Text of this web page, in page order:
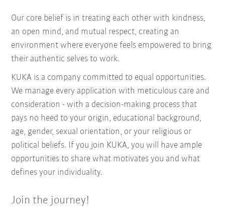
Our core belief is in treating each other with kindness,
an open mind, and mutual respect, creating an
environment where everyone feels empowered to bring
their authentic selves to work.
KUKA is a company committed to equal opportunities.
We manage every application with meticulous care and
consideration - with a decision-making process that
pays no heed to your origin, educational background,
age, gender, sexual orientation, or your religious or
political beliefs. If you join KUKA, you will have ample
opportunities to share what motivates you and what
defines your individuality.
Join the journey!